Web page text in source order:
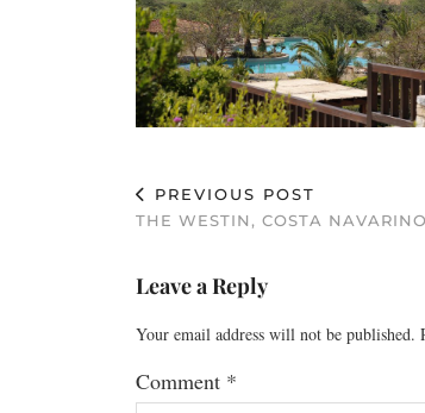
PREVIOUS POST
THE WESTIN, COSTA NAVARINO
Leave a Reply
Your email address will not be published.
Comment *